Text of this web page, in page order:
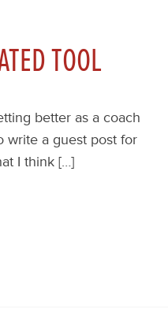
TOOL
better as a coach
write a guest post for
I think […]